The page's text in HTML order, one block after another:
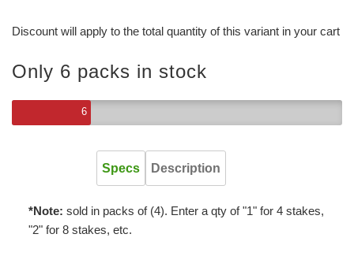
Discount will apply to the total quantity of this variant in your cart
Only 6 packs in stock
6
Specs Description
*Note: sold in packs of (4). Enter a qty of "1" for 4 stakes,
"2" for 8 stakes, etc.